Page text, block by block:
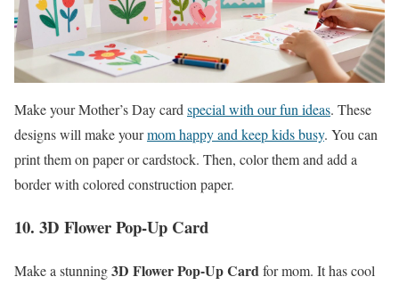
Make your Mother’s Day card special with our fun ideas. These
designs will make yourmom happy and keep kids busy. You can
print them on paper or cardstock. Then, color them and add a
border with colored construction paper.
10. 3D Flower Pop-Up Card
Make a stunning3D Flower Pop-Up Cardfor mom. It has cool